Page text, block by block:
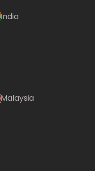
India
Malaysia